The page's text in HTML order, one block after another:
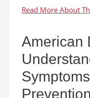
American
Prevention